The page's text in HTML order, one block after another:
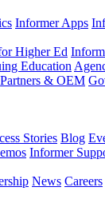
Informer Apps
Higher Ed
Education
Partners & OEM
Stories Blog
Informer
News Careers